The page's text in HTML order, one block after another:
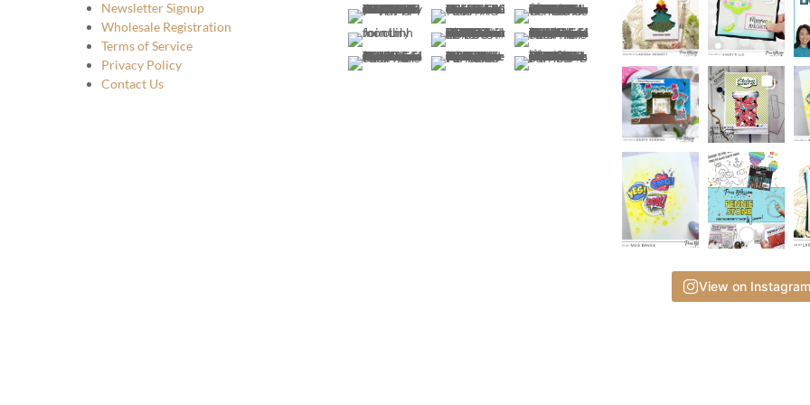
Newsletter Signup
Wholesale Registration
Terms of Service
Privacy Policy
Contact Us
View on Instagram